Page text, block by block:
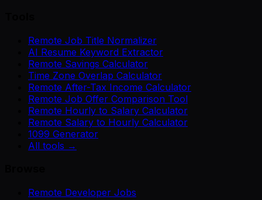
Remote Job Title Normalizer
AI Resume Keyword Extractor
Remote Savings Calculator
Time Zone Overlap Calculator
Remote After-Tax Income Calculator
Remote Job Offer Comparison Tool
Remote Hourly to Salary Calculator
Remote Salary to Hourly Calculator
1099 Generator
All tools →
Remote Developer Jobs